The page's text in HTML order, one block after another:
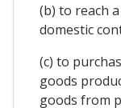
(b) to reach
domestic
(c) to
goods
goods from